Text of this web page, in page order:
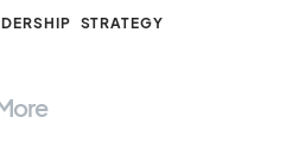
STRATEGY